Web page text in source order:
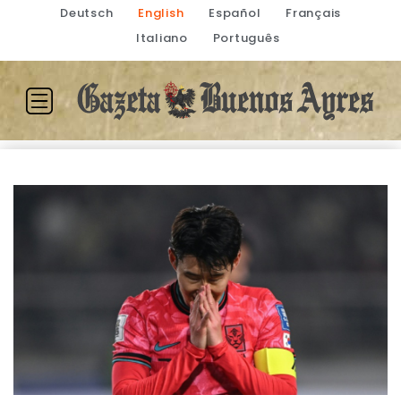
Deutsch English Español
Français
Italiano
Português